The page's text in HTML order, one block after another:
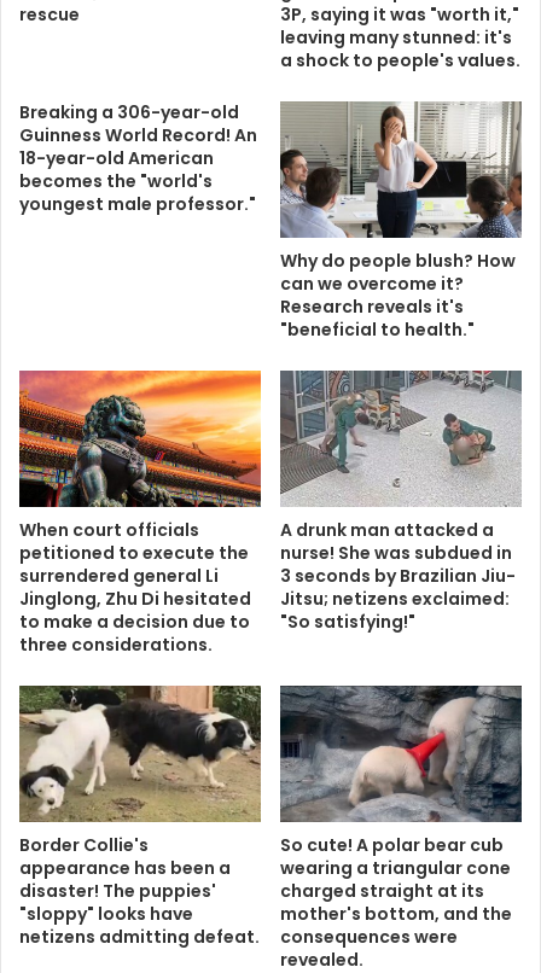
rescue
3P, saying it was "worth it,"
leaving many stunned: it's
a shock to people's values.
Breaking a 306-year-old
Guinness World Record! An
18-year-old American
becomes the "world's
youngest male professor."
Why do people blush? How
can we overcome it?
Research reveals it's
"beneficial to health."
When court officials
petitioned to execute the
surrendered general Li
Jinglong, Zhu Di hesitated
to make a decision due to
three considerations.
A drunk man attacked a
nurse! She was subdued in
3 seconds by Brazilian Jiu-
Jitsu; netizens exclaimed:
"So satisfying!"
Border Collie's
appearance has been a
disaster! The puppies'
"sloppy" looks have
netizens admitting defeat.
So cute! A polar bear cub
wearing a triangular cone
charged straight at its
mother's bottom, and the
consequences were
revealed.